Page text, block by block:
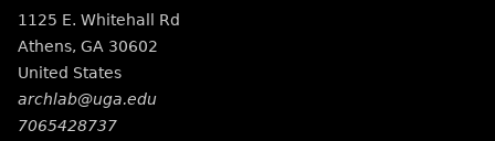
1125 E. Whitehall Rd
Athens, GA 30602
United States
archlab@uga.edu
7065428737